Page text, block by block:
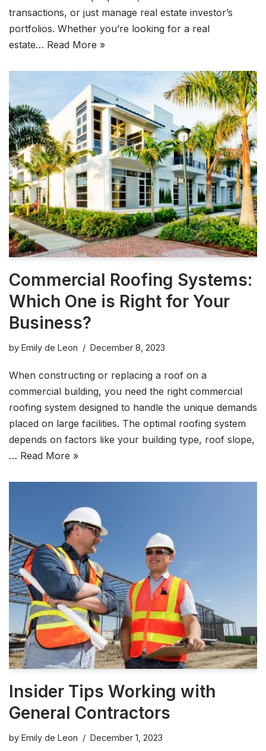
transactions, or just manage real estate investor’s
portfolios. Whether you’re looking for a real
estate… Read More »
Commercial Roofing Systems:
Which One is Right for Your
Business?
by Emily de Leon December 8, 2023
When constructing or replacing a roof on a
commercial building, you need the right commercial
roofing system designed to handle the unique demands
placed on large facilities. The optimal roofing system
depends on factors like your building type, roof slope,
… Read More »
Insider Tips Working with
General Contractors
by Emily de Leon December 1, 2023